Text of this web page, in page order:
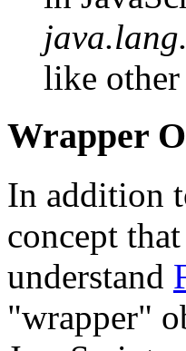
like other
Wrapper
In addition
concept
understand
"wrapper"